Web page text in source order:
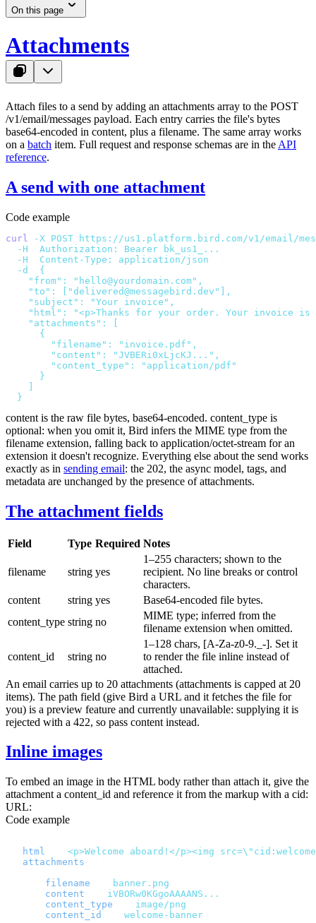
On this page
Attachments
Attach files to a send by adding an attachments array to the POST
/v1/email/messages payload. Each entry carries the file's bytes
base64-encoded in content, plus a filename. The same array works
on a batch item. Full request and response schemas are in the API
reference.
A send with one attachment
Code example
curl -X POST https://us1.platform.bird.com/v1/email/
  -H
Authorization: Bearer bk_us1_...
  -H
Content-Type: application/json
  -d
{
    "from": "hello@yourdomain.com",
    "to": ["delivered@messagebird.dev"],
    "subject": "Your invoice",
"html": "<p>Thanks for your order. Your invoice is
    "attachments": [
      {
        "filename": "invoice.pdf",
        "content": "JVBERi0xLjcKJ...",
        "content_type": "application/pdf"
      }
    ]
  }
content is the raw file bytes, base64-encoded. content_type is
optional: when you omit it, Bird infers the MIME type from the
filename extension, falling back to application/octet-stream for an
extension it doesn't recognize. Everything else about the send works
exactly as in sending email: the 202, the async model, tags, and
metadata are unchanged by the presence of attachments.
The attachment fields
Field Type Required Notes
filename string yes
1–255 characters; shown to the
recipient. No line breaks or control
characters.
content
string yes
Base64-encoded file bytes.
content_type string no
MIME type; inferred from the
filename extension when omitted.
content_id string no
1–128 chars, [A-Za-z0-9._-]. Set it
to render the file inline instead of
attached.
An email carries up to 20 attachments (attachments is capped at 20
items). The path field (give Bird a URL and it fetches the file for
you) is a preview feature and currently unavailable: supplying it is
rejected with a 422, so pass content instead.
Inline images
To embed an image in the HTML body rather than attach it, give the
attachment a content_id and reference it from the markup with a cid:
URL:
Code example
html
<p>Welcome aboard!</p><img
attachments
filename banner.png
content iVBORw0KGgoAAAANS...
content_type image/png
content_id welcome-banner